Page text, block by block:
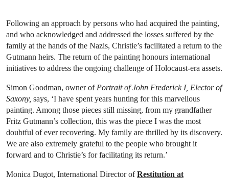
Following an approach by persons who had acquired the painting,
and who acknowledged and addressed the losses suffered by the
family at the hands of the Nazis, Christie’s facilitated a return to the
Gutmann heirs. The return of the painting honours international
initiatives to address the ongoing challenge of Holocaust-era assets.
Simon Goodman, owner of Portrait of John Frederick I, Elector of
Saxony, says, ‘I have spent years hunting for this marvellous
painting. Among those pieces still missing, from my grandfather
Fritz Gutmann’s collection, this was the piece I was the most
doubtful of ever recovering. My family are thrilled by its discovery.
We are also extremely grateful to the people who brought it
forward and to Christie’s for facilitating its return.’
Monica Dugot, International Director ofRestitution at